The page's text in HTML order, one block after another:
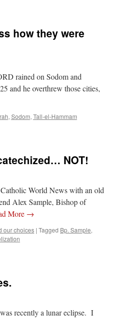
how they were
rained on Sodom and
and he overthrew those cities,
, Sodom, Tall-el-Hammam
NOT!
World News with an old
Alex Sample, Bishop of
More →
our choices | Tagged Bp. Sample,
recently a lunar eclipse. I